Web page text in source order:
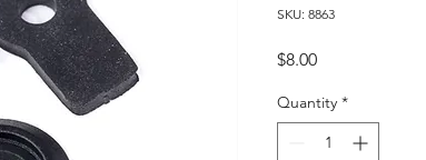
SKU: 8863
$8.00Price
Quantity *